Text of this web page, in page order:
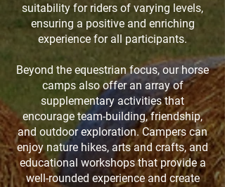
suitability for riders of varying levels,
ensuring a positive and enriching
experience for all participants.
Beyond the equestrian focus, our horse
camps also offer an array of
supplementary activities that
encourage team-building, friendship,
and outdoor exploration. Campers can
enjoy nature hikes, arts and crafts, and
educational workshops that provide a
well-rounded experience and create